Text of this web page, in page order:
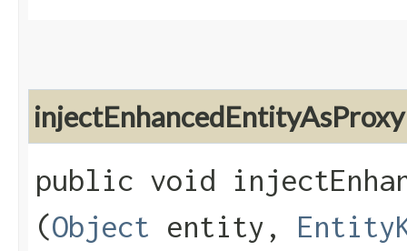
public void
(Object entity,